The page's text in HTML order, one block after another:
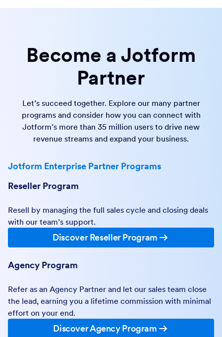
Become a Jotform
Partner
Let’s succeed together. Explore our many partner
programs and consider how you can connect with
Jotform’s more than 35 million users to drive new
revenue streams and expand your business.
Jotform Enterprise Partner Programs
Reseller Program
Resell by managing the full sales cycle and closing deals
with our team’s support.
Discover Reseller Program
Agency Program
Refer as an Agency Partner and let our sales team close
the lead, earning you a lifetime commission with minimal
effort on your end.
Discover Agency Program